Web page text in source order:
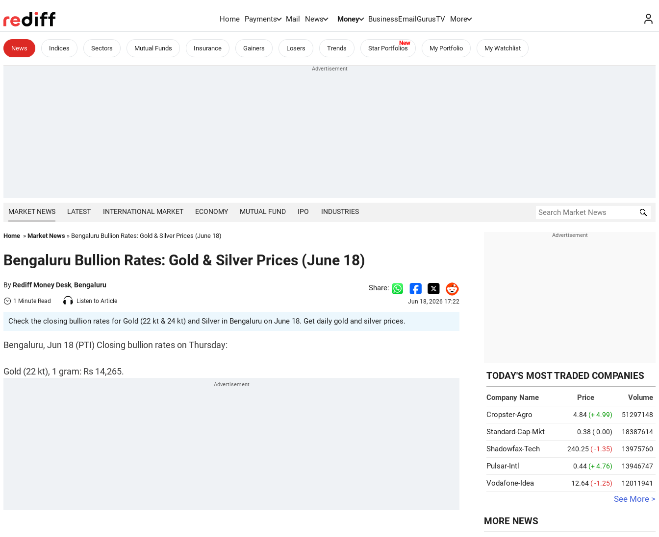
Home Payments Mail News Money BusinessEmailGurusTV More
News Indices Sectors Mutual Funds Insurance Gainers Losers Trends Star Portfolios My Portfolio My Watchlist
MARKET NEWS LATEST INTERNATIONAL MARKET ECONOMY MUTUAL FUND IPO INDUSTRIES
Home » Market News » Bengaluru Bullion Rates: Gold & Silver Prices (June 18)
Bengaluru Bullion Rates: Gold & Silver Prices (June 18)
ByRediff Money Desk, Bengaluru
1 Minute Read Listen to Article
Share:
Jun 18, 2026 17:22
Check the closing bullion rates for Gold (22 kt & 24 kt) and Silver in Bengaluru on June 18. Get daily gold and silver prices.
Bengaluru, Jun 18 (PTI) Closing bullion rates on Thursday:
Gold (22 kt), 1 gram: Rs 14,265. TODAY'S MOST TRADED COMPANIES
Company Name Price
Volume
Cropster-Agro
4.84 (+ 4.99) 51297148
Standard-Cap-Mkt 0.38 ( 0.00) 18387614
Shadowfax-Tech 240.25 ( -1.35) 13975760
Pulsar-Intl 0.44 (+ 4.76) 13946747
Vodafone-Idea 12.64 ( -1.25) 12011941
See More >
MORE NEWS